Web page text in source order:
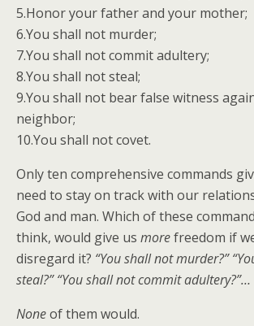
5.Honor your father and your mother;
6.You shall not murder;
7.You shall not commit adultery;
8.You shall not steal;
9.You shall not bear false witness
neighbor;
10.You shall not covet.
Only ten comprehensive commands
need to stay on track with our
God and man. Which of these
think, would give us morefreedom if
disregard it? “You shall not murder?”
steal?” “You shall not commit adultery?”…
Noneof them would.